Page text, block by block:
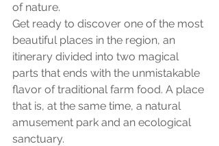
of nature.
Get ready to discover one of the most
beautiful places in the region, an
itinerary divided into two magical
parts that ends with the unmistakable
flavor of traditional farm food. A place
that is, at the same time, a natural
amusement park and an ecological
sanctuary.